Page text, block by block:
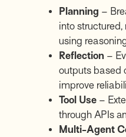
Planning –
into
using
Reflection –
outputs based
improve
Tool Use –
through APIs
Multi-Agent